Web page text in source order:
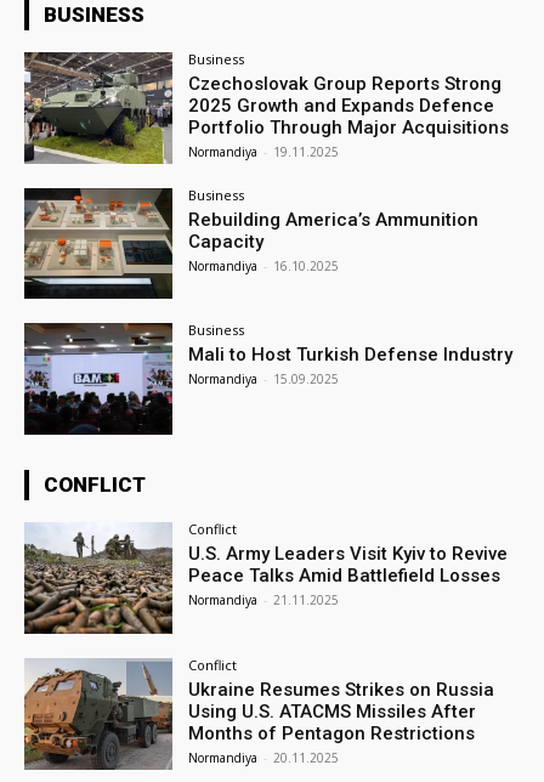
BUSINESS
Business
Czechoslovak Group Reports Strong
2025 Growth and Expands Defence
Portfolio Through Major Acquisitions
Normandiya - 19.11.2025
Business
Rebuilding America’s Ammunition
Capacity
Normandiya - 16.10.2025
Business
Mali to Host Turkish Defense Industry
Normandiya - 15.09.2025
CONFLICT
Conflict
U.S. Army Leaders Visit Kyiv to Revive
Peace Talks Amid Battlefield Losses
Normandiya - 21.11.2025
Conflict
Ukraine Resumes Strikes on Russia
Using U.S. ATACMS Missiles After
Months of Pentagon Restrictions
Normandiya - 20.11.2025